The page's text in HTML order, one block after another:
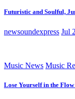
Futuristic and Soulful,
newsoundexpress Jul
Music News Music
Lose Yourself in the